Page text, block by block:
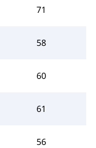
71
58
60
61
56